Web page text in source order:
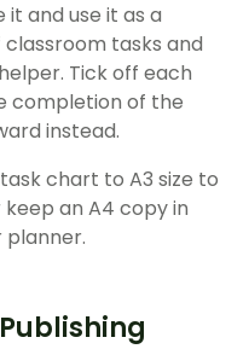
and use it as a
tasks and
Tick off each
completion of the
instead.
chart to A3 size to
an A4 copy in
planner.